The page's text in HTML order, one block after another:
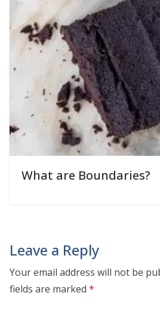
What are Boundaries?
Leave a Reply
Your email address will not be
fields are marked *